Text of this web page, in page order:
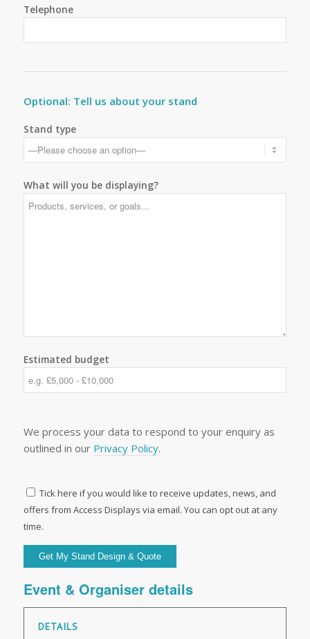
Telephone
Optional: Tell us about your stand
Stand type
What will you be displaying?
Estimated budget
We process your data to respond to your enquiry as
outlined in our Privacy Policy.
Tick here if you would like to receive updates, news, and
offers from Access Displays via email. You can opt out at any
time.
Event & Organiser details
DETAILS